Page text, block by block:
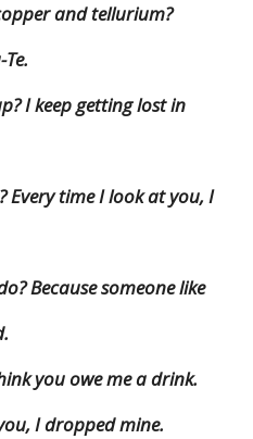
and tellurium?
I keep getting lost in
Every time I look at you, I
Because someone like
you owe me a drink.
I dropped mine.